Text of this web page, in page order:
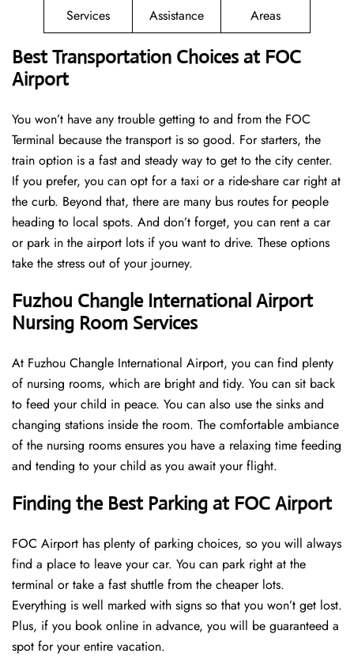
Services
Assistance
Areas
Best Transportation Choices at FOC
Airport
You won’t have any trouble getting to and from the FOC
Terminal because the transport is so good. For starters, the
train option is a fast and steady way to get to the city center.
If you prefer, you can opt for a taxi or a ride-share car right at
the curb. Beyond that, there are many bus routes for people
heading to local spots. And don’t forget, you can rent a car
or park in the airport lots if you want to drive. These options
take the stress out of your journey.
Fuzhou Changle International Airport
Nursing Room Services
At Fuzhou Changle International Airport, you can find plenty
of nursing rooms, which are bright and tidy. You can sit back
to feed your child in peace. You can also use the sinks and
changing stations inside the room. The comfortable ambiance
of the nursing rooms ensures you have a relaxing time feeding
and tending to your child as you await your flight.
Finding the Best Parking at FOC Airport
FOC Airport has plenty of parking choices, so you will always
find a place to leave your car. You can park right at the
terminal or take a fast shuttle from the cheaper lots.
Everything is well marked with signs so that you won’t get lost.
Plus, if you book online in advance, you will be guaranteed a
spot for your entire vacation.